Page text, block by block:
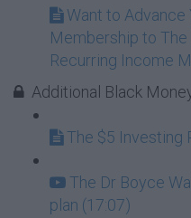
Want to Advance
Membership to
Recurring Income
Additional Black
The $5 Investing
The Dr Boyce
plan (17:07)